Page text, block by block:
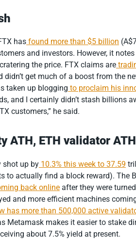
has found more than $5 billion
and investors. However, it
the price. FTX claims are
didn’t get much of a boost from the
taken up blogging to proclaim his
and I certainly didn’t stash billions
customers,” he said.
ATH, ETH validator ATH
shot up by 10.3% this week to 37.59
to actually find a block reward). The
back online after they were
and more efficient machines
has more than 500,000 active
Metamask makes it easier to stake
about 7.5% yield at present.